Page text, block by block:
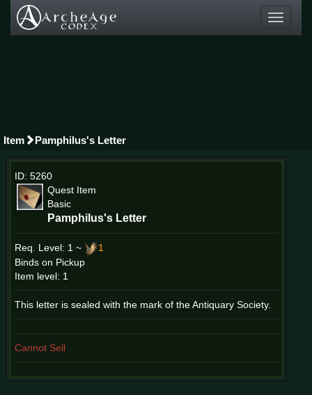
Toggle
Item Pamphilus's Letter
ID: 5260
Quest Item
Basic
Pamphilus's Letter
Req. Level: 1 ~
1
Binds on Pickup
Item level: 1
This letter is sealed with the mark of the Antiquary Society.
Cannot Sell